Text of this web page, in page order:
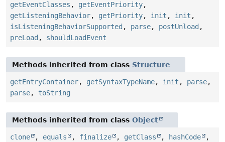
getEventClasses , getEventPriority,
getListeningBehavior, getPriority, init , init ,
isListeningBehaviorSupported , parse, postUnload ,
preLoad , shouldLoadEvent
Methods inherited from class Structure
getEntryContainer, getSyntaxTypeName, init , parse,
parse, toString
Methods inherited from class Object
clone , equals , finalize , getClass , hashCode
,